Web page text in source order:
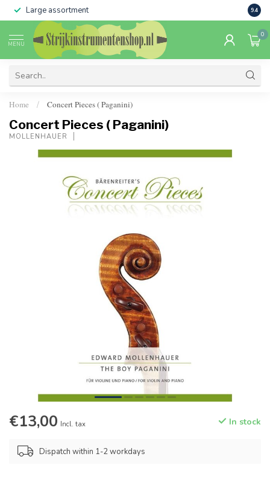
Large assortment Sale
9.4
MENU
0
Home / Concert Pieces ( Paganini)
Concert Pieces ( Paganini)
MOLLENHAUER
€13,00 Incl. tax In stock
Dispatch within 1-2 workdays